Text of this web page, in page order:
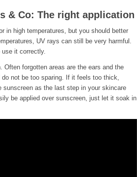
& Co: The right application
in high temperatures, but you should better
UV rays can still be very harmful.
use it correctly.
forgotten areas are the ears and the
not be too sparing. If it feels too thick,
as the last step in your skincare
be applied over sunscreen, just let it soak in